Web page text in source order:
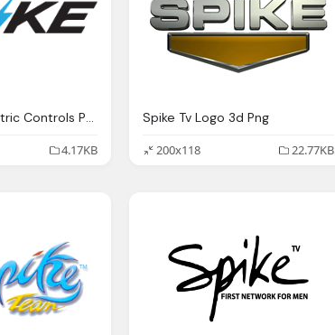
Logo Spike Electric Controls Png
4.17KB
Spike Tv Logo 3d Png
200x118
22.77KB